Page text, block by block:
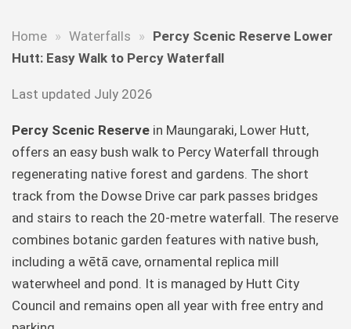
Home » Waterfalls » Percy Scenic Reserve Lower
Hutt: Easy Walk to Percy Waterfall
Last updated July 2026
Percy Scenic Reserve in Maungaraki, Lower Hutt,
offers an easy bush walk to Percy Waterfall through
regenerating native forest and gardens. The short
track from the Dowse Drive car park passes bridges
and stairs to reach the 20-metre waterfall. The reserve
combines botanic garden features with native bush,
including a wētā cave, ornamental replica mill
waterwheel and pond. It is managed by Hutt City
Council and remains open all year with free entry and